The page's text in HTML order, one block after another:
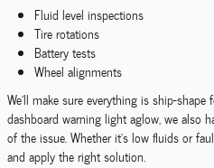
Fluid level inspections
Tire rotations
Battery tests
Wheel alignments
We'll make sure everything is ship-
dashboard warning light aglow, we also
of the issue. Whether it's low fluids or
and apply the right solution.